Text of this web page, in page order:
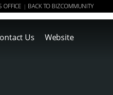
OFFICE | BACK TO BIZCOMMUNITY
Us Website